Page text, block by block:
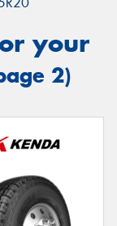
your
2)